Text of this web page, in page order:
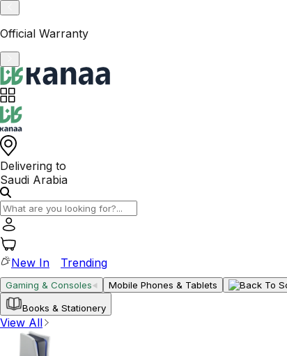
Delivering to
Saudi Arabia
New In Trending
Gaming & Consoles Mobile Phones & Tablets
Books & Stationery
View All